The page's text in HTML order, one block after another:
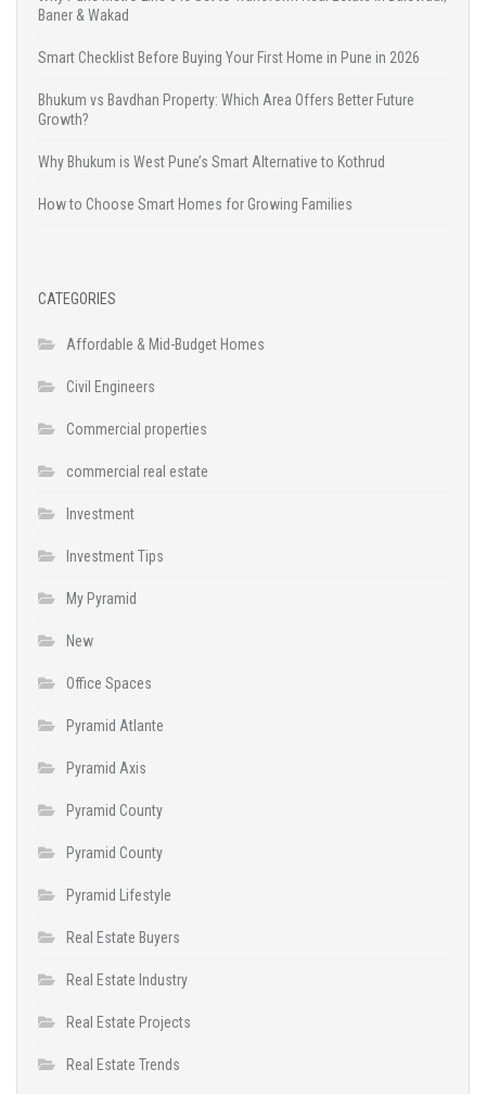
Baner & Wakad
Smart Checklist Before Buying Your First Home in Pune in 2026
Bhukum vs Bavdhan Property: Which Area Offers Better Future
Growth?
Why Bhukum is West Pune’s Smart Alternative to Kothrud
How to Choose Smart Homes for Growing Families
CATEGORIES
Affordable & Mid-Budget Homes
Civil Engineers
Commercial properties
commercial real estate
Investment
Investment Tips
My Pyramid
New
Office Spaces
Pyramid Atlante
Pyramid Axis
Pyramid County
Pyramid County
Pyramid Lifestyle
Real Estate Buyers
Real Estate Industry
Real Estate Projects
Real Estate Trends